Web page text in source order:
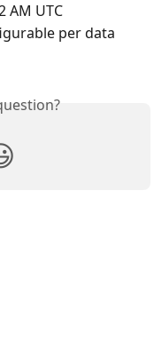
AM UTC
per data